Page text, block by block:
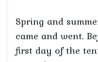
Spring and
came and went.
first day of the